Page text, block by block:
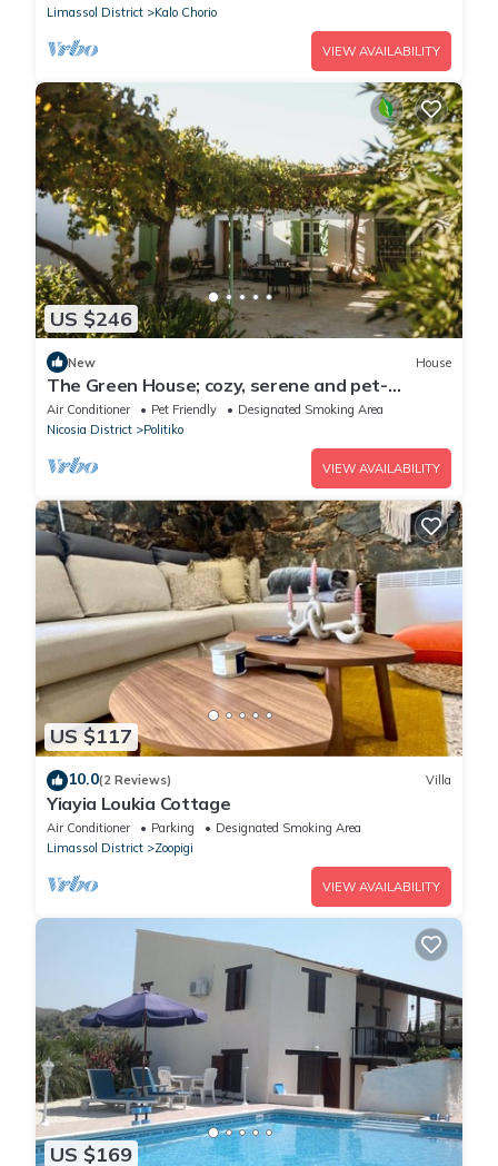
Limassol District
Kalo Chorio
VIEW AVAILABILITY
US $246
New House
The Green House; cozy, serene and pet-
friendly house outside Limassol
Air Conditioner Pet Friendly
Designated Smoking Area
Nicosia District
Politiko
VIEW AVAILABILITY
US $117
10.0(2 Reviews) Villa
Yiayia Loukia Cottage
Air Conditioner Parking
Designated Smoking Area
Limassol District
Zoopigi
VIEW AVAILABILITY
US $169